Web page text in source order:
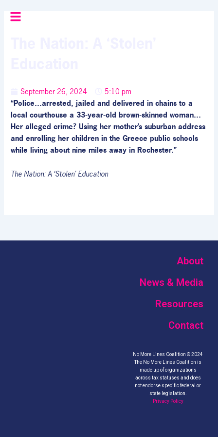
September 26, 2024
5:10 pm
“Police…arrested, jailed and delivered in chains to a
local courthouse a 33-year-old brown-skinned woman…
Her alleged crime? Using her mother’s suburban address
and enrolling her children in the Greece public schools
while living about nine miles away in Rochester.”
The Nation: A ‘Stolen’ Education
About
News & Media
Resources
Contact
No More Lines Coalition © 2024
The No More Lines Coalition is
made up of organizations
across tax statuses and does
not endorse specific federal or
state legislation.
Privacy Policy